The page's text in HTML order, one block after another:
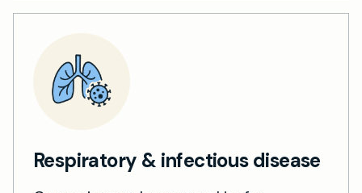
Respiratory & infectious disease